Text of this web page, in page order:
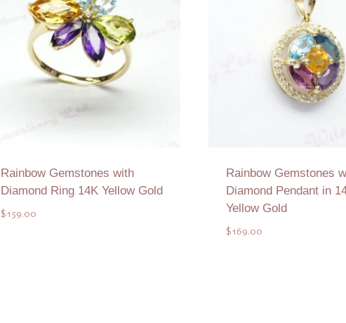
Rainbow Gemstones with
Diamond Ring 14K Yellow Gold
$159.00
Rainbow Gemstones
Diamond Pendant in
Yellow Gold
$169.00